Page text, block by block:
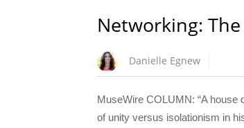
Networking:
Danielle Egnew
MuseWire COLUMN: “A house
of unity versus isolationism in